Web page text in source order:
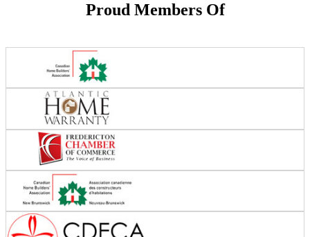
Proud Members Of